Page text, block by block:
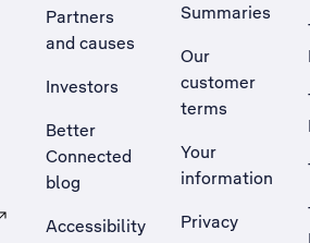
site in a new tab
Partners
and causes
Investors
Better
Connected
blog
Accessibility
Summaries
Our
customer
terms
Your
information
Privacy